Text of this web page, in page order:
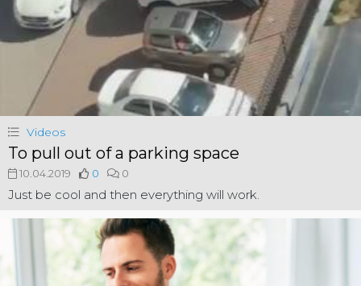
Videos
To pull out of a parking space
10.04.2019 0 0
Just be cool and then everything will work.